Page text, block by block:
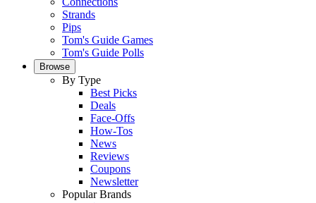
Strands
Pips
Tom's Guide Games
Tom's Guide Polls
Browse
By Type
Best Picks
Deals
Face-Offs
How-Tos
News
Reviews
Coupons
Newsletter
Popular Brands